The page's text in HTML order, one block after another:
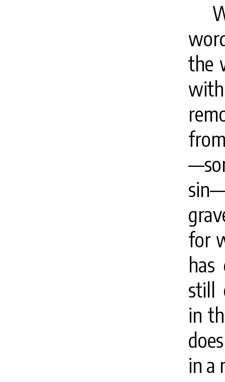
the
for
still
in
in a